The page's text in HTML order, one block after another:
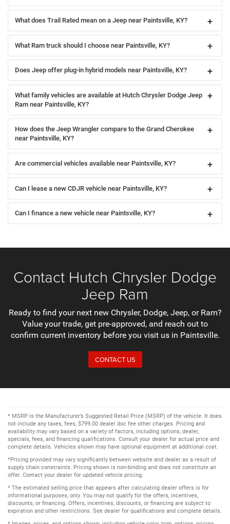
What does Trail Rated mean on a Jeep near Paintsville, KY?
What Ram truck should I choose near Paintsville, KY?
Does Jeep offer plug-in hybrid models near Paintsville, KY?
What family vehicles are available at Hutch Chrysler Dodge Jeep
Ram near Paintsville, KY?
How does the Jeep Wrangler compare to the Grand Cherokee
near Paintsville, KY?
Are commercial vehicles available near Paintsville, KY?
Can I lease a new CDJR vehicle near Paintsville, KY?
Can I finance a new vehicle near Paintsville, KY?
Contact Hutch Chrysler Dodge
Jeep Ram
Ready to find your next new Chrysler, Dodge, Jeep, or Ram?
Value your trade, get pre-approved, and reach out to
confirm current inventory before you visit us in Paintsville.
CONTACT US
* MSRP is the Manufacturer’s Suggested Retail Price (MSRP) of the vehicle. It does
not include any taxes, fees, $799.00 dealer doc fee other charges. Pricing and
availability may vary based on a variety of factors, including options, dealer,
specials, fees, and financing qualifications. Consult your dealer for actual price and
complete details. Vehicles shown may have optional equipment at additional cost.
*Pricing provided may vary significantly between website and dealer as a result of
supply chain constraints. Pricing shown is non-binding and does not constitute an
offer. Contact your dealer for updated vehicle pricing.
* The estimated selling price that appears after calculating dealer offers is for
informational purposes, only. You may not qualify for the offers, incentives,
discounts, or financing. Offers, incentives, discounts, or financing are subject to
expiration and other restrictions. See dealer for qualifications and complete details.